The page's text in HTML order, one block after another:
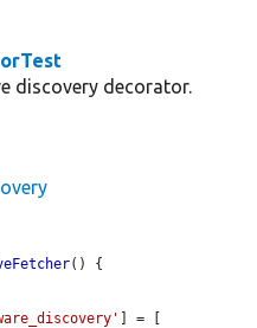
discovery decorator.
() {
] = [